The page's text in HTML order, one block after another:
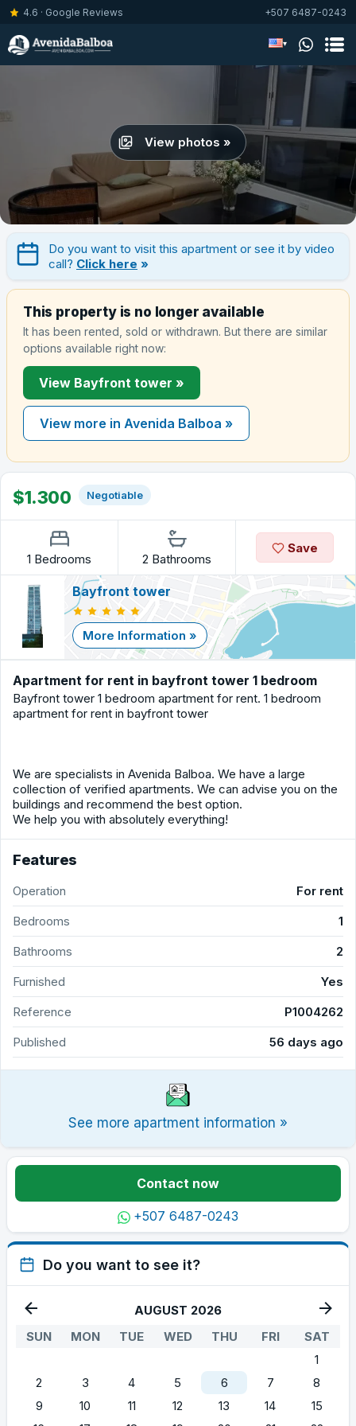
4.6 · Google Reviews +507 6487-0243
▾
View photos »
Do you want to visit this apartment or see it by video
call? Click here »
This property is no longer available
It has been rented, sold or withdrawn. But there are similar
options available right now:
View Bayfront tower »
View more in Avenida Balboa »
$1.300 Negotiable
1 Bedrooms 2 Bathrooms
Save
Bayfront tower
More Information »
Apartment for rent in bayfront tower 1 bedroom
Bayfront tower 1 bedroom apartment for rent. 1 bedroom
apartment for rent in bayfront tower
We are specialists in Avenida Balboa. We have a large
collection of verified apartments. We can advise you on the
buildings and recommend the best option.
We help you with absolutely everything!
Features
Operation
For rent
Bedrooms
1
Bathrooms
2
Furnished
Yes
Reference
P1004262
Published
56 days ago
See more apartment information »
Contact now
+507 6487-0243
Do you want to see it?
AUGUST 2026
SUN
MON TUE WED THU FRI
SAT
1
2
3 4 5 6 7
8
9
10 11 12 13 14
15